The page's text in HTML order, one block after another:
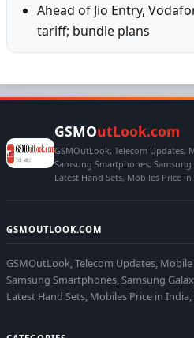
Ahead of Jio Entry,
tariff; bundle plans
GSMOutLook.com
GSMOutLook, Telecom Updates,
Samsung Smartphones,
Latest Hand Sets, Mobiles Price
GSMOUTLOOK.COM
GSMOutLook, Telecom Updates,
Samsung Smartphones, Samsung
Latest Hand Sets, Mobiles Price in